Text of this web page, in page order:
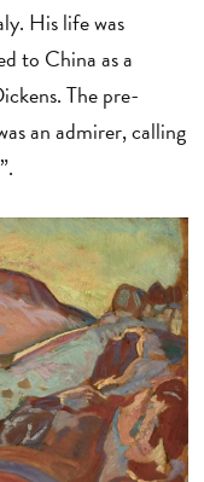
His life was
to China as a
The pre-
an admirer, calling